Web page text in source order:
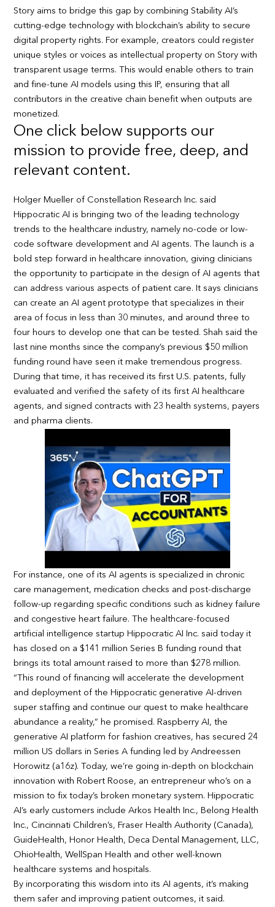
Story aims to bridge this gap by combining Stability AI’s
cutting-edge technology with blockchain’s ability to secure
digital property rights. For example, creators could register
unique styles or voices as intellectual property on Story with
transparent usage terms. This would enable others to train
and fine-tune AI models using this IP, ensuring that all
contributors in the creative chain benefit when outputs are
monetized.
One click below supports our
mission to provide free, deep, and
relevant content.
Holger Mueller of Constellation Research Inc. said
Hippocratic AI is bringing two of the leading technology
trends to the healthcare industry, namely no-code or low-
code software development and AI agents. The launch is a
bold step forward in healthcare innovation, giving clinicians
the opportunity to participate in the design of AI agents that
can address various aspects of patient care. It says clinicians
can create an AI agent prototype that specializes in their
area of focus in less than 30 minutes, and around three to
four hours to develop one that can be tested. Shah said the
last nine months since the company’s previous $50 million
funding round have seen it make tremendous progress.
During that time, it has received its first U.S. patents, fully
evaluated and verified the safety of its first AI healthcare
agents, and signed contracts with 23 health systems, payers
and pharma clients.
For instance, one of its AI agents is specialized in chronic
care management, medication checks and post-discharge
follow-up regarding specific conditions such as kidney failure
and congestive heart failure. The healthcare-focused
artificial intelligence startup Hippocratic AI Inc. said today it
has closed on a $141 million Series B funding round that
brings its total amount raised to more than $278 million.
“This round of financing will accelerate the development
and deployment of the Hippocratic generative AI-driven
super staffing and continue our quest to make healthcare
abundance a reality,” he promised. Raspberry AI, the
generative AI platform for fashion creatives, has secured 24
million US dollars in Series A funding led by Andreessen
Horowitz (a16z). Today, we’re going in-depth on blockchain
innovation with Robert Roose, an entrepreneur who’s on a
mission to fix today’s broken monetary system. Hippocratic
AI’s early customers include Arkos Health Inc., Belong Health
Inc., Cincinnati Children’s, Fraser Health Authority (Canada),
GuideHealth, Honor Health, Deca Dental Management, LLC,
OhioHealth, WellSpan Health and other well-known
healthcare systems and hospitals.
By incorporating this wisdom into its AI agents, it’s making
them safer and improving patient outcomes, it said.